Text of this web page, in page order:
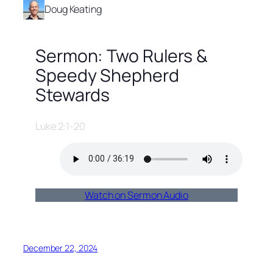
Doug Keating
Sermon: Two Rulers &
Speedy Shepherd
Stewards
Luke 2:1-20
Watch on Sermon Audio
December 22, 2024